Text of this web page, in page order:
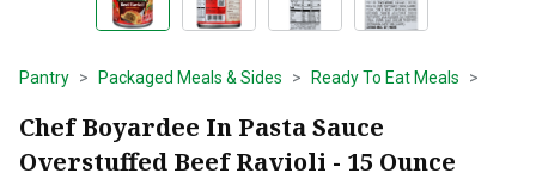
Pantry Packaged Meals & Sides Ready To Eat Meals
Chef Boyardee In Pasta Sauce
Overstuffed Beef Ravioli - 15 Ounce